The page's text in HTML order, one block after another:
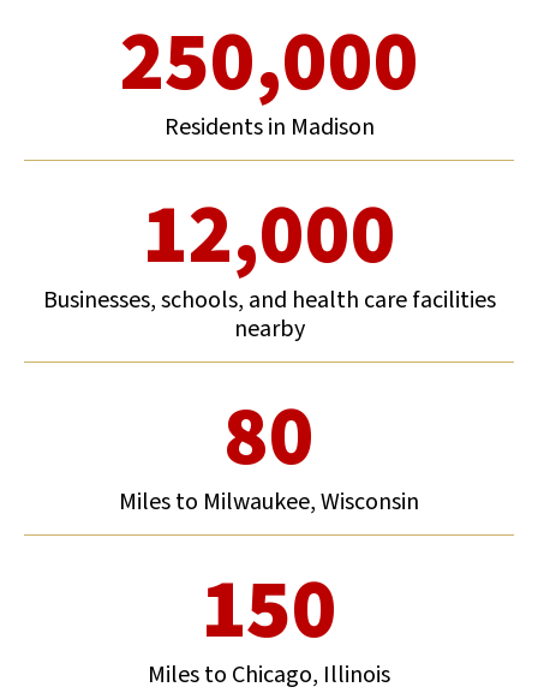
250,000
Residents in Madison
12,000
Businesses, schools, and health care facilities
nearby
80
Miles to Milwaukee, Wisconsin
150
Miles to Chicago, Illinois